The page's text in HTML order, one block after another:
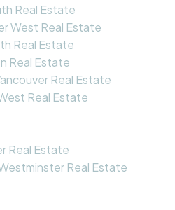
Real Estate
West Real Estate
Real Estate
Real Estate
Real Estate
Real Estate
Real Estate
Real Estate